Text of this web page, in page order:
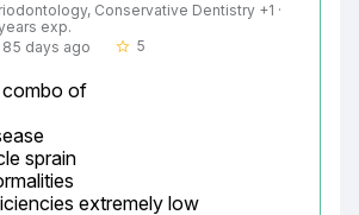
Conservative Dentistry +1 ·
exp.
85 days ago
star_border 5
combo of
sprain
extremely low